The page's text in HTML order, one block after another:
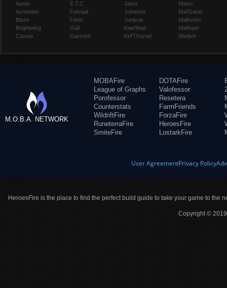
Auriel
Azmodan
Blaze
Brightwing
Cassia
E.T.C.
Falstad
Fenix
Gall
Garrosh
Jaina
Johanna
Junkrat
Kael'thas
Kel'Thuzad
Maiev
Mal'Ganis
Malfurion
Malthael
Medivh
M.O.B.A. NETWORK
MOBAFire
League of Graphs
Porofessor
Counterstats
WildriftFire
RuneterraFire
SmiteFire
DOTAFire
Valofessor
Resetera
FarmFriends
ForzaFire
HeroesFire
LostarkFire
User AgreementPrivacy Policy
HeroesFire is the place to find the perfect build guide to take your game to the
Copyright ©